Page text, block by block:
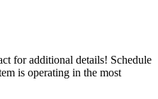
for additional details! Schedule
is operating in the most